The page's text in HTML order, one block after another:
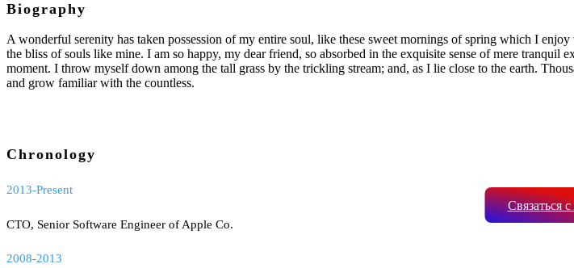
Связаться
Biography
A wonderful serenity has taken possession of my entire soul, like these sweet mornings of spring which I
the bliss of souls like mine. I am so happy, my dear friend, so absorbed in the exquisite sense of mere
moment. I throw myself down among the tall grass by the trickling stream; and, as I lie close to the earth.
and grow familiar with the countless.
Chronology
2013-Present
CTO, Senior Software Engineer of Apple Co.
2008-2013